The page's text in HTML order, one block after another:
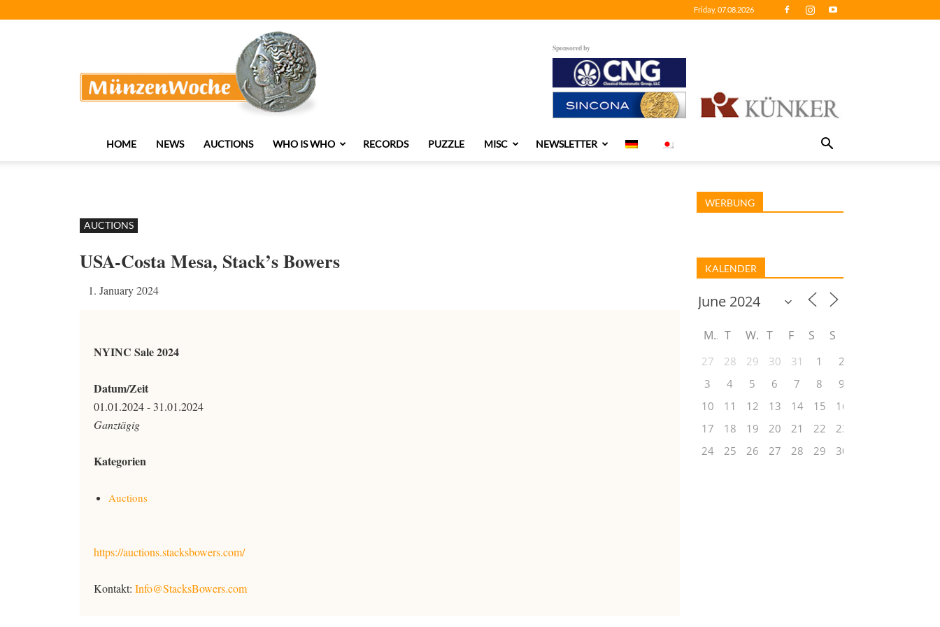
Friday, 07.08.2026
Sponsored by
HOME NEWS AUCTIONS WHO IS WHO RECORDS PUZZLE MISC NEWSLETTER
AUCTIONS
USA-Costa Mesa, Stack’s Bowers
1. January 2024
NYINC Sale 2024
Datum/Zeit
01.01.2024 - 31.01.2024
Ganztägig
Kategorien
Auctions
https://auctions.stacksbowers.com/
Kontakt: Info@StacksBowers.com
WERBUNG
KALENDER
M T W T F S S
27 28 29 30 31 1
2
3
4 5 6 7 8
9
10
11 12 13 14 15
16
17
18 19 20 21 22
23
24
25 26 27 28 29 30